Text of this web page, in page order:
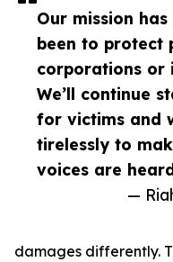
Our mission
been to protect
corporations or
We’ll continue
for victims and
tirelessly to
voices are
—
damages differently.